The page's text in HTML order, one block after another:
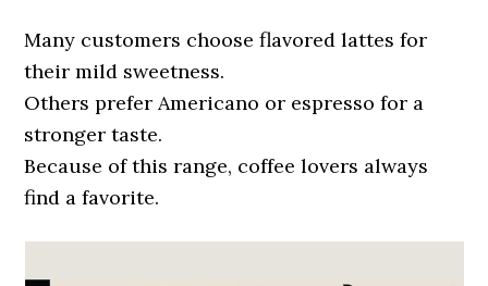
Many customers choose flavored lattes for
their mild sweetness.
Others prefer Americano or espresso for a
stronger taste.
Because of this range, coffee lovers always
find a favorite.